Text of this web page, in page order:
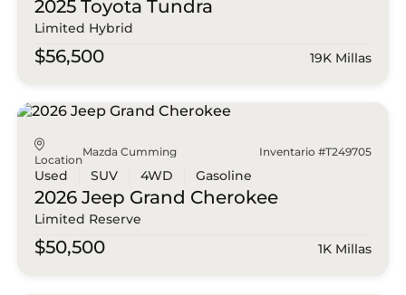
2025 Toyota Tundra
Limited Hybrid
$56,500 19K Millas
Location
Mazda Cumming Inventario #T249705
Used SUV 4WD Gasoline
2026 Jeep Grand Cherokee
Limited Reserve
$50,500 1K Millas